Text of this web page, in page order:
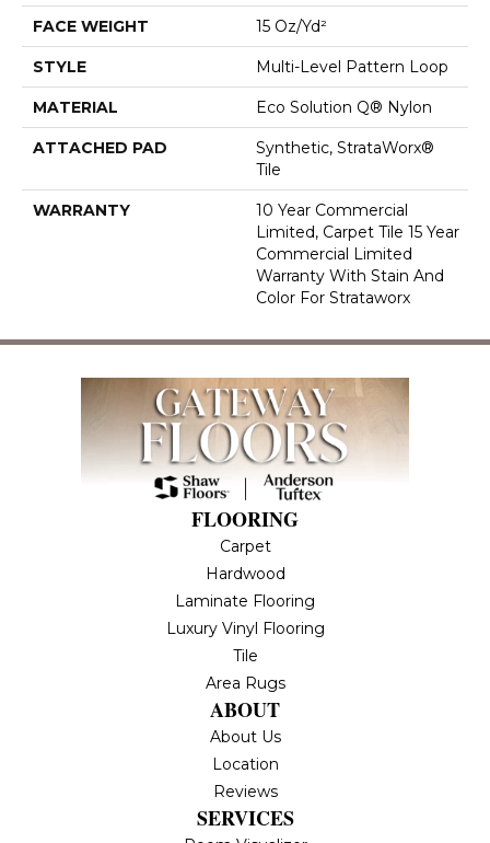
FACE WEIGHT 15 Oz/yd²
STYLE Multi-Level Pattern Loop
MATERIAL Eco Solution Q® Nylon
ATTACHED PAD
Synthetic, StrataWorx®
Tile
WARRANTY
10 Year Commercial
Limited, Carpet Tile 15 Year
Commercial Limited
Warranty With Stain And
Color For Strataworx
FLOORING
Carpet
Hardwood
Laminate Flooring
Luxury Vinyl Flooring
Tile
Area Rugs
ABOUT
About Us
Location
Reviews
SERVICES